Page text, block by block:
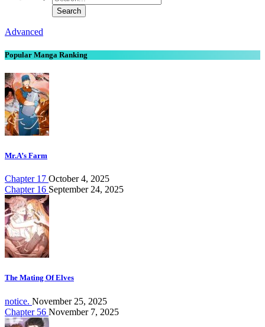
Advanced
Popular Manga Ranking
Mr.A’s Farm
Chapter 17 October 4, 2025
Chapter 16 September 24, 2025
The Mating Of Elves
notice. November 25, 2025
Chapter 56 November 7, 2025